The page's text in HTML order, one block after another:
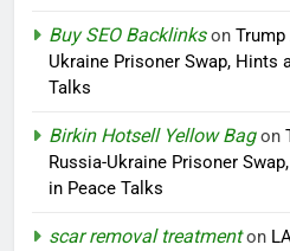
Buy SEO Backlinkson
Ukraine Prisoner Swap, Hints
Talks
Birkin Hotsell Yellow Bagon
Russia-Ukraine Prisoner
in Peace Talks
scar removal treatmenton